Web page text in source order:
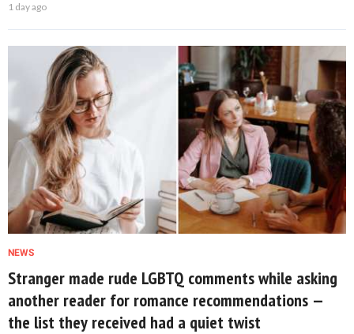
1 day ago
NEWS
Stranger made rude LGBTQ comments while asking
another reader for romance recommendations —
the list they received had a quiet twist